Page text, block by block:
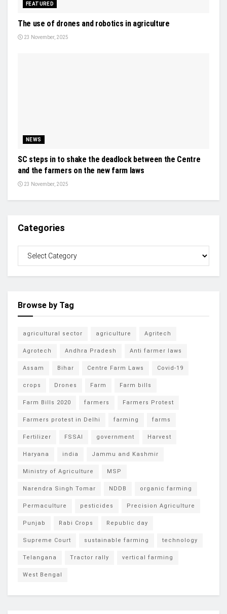
FEATURED
The use of drones and robotics in agriculture
23 November, 2025
NEWS
SC steps in to shake the deadlock between the Centre
and the farmers on the new farm laws
23 November, 2025
Categories
Browse by Tag
agricultural sector agriculture Agritech
Agrotech Andhra Pradesh Anti farmer laws
Assam Bihar Centre Farm Laws Covid-19
crops Drones Farm Farm bills
Farm Bills 2020 farmers Farmers Protest
Farmers protest in Delhi farming farms
Fertilizer FSSAI government Harvest
Haryana india Jammu and Kashmir
Ministry of Agriculture MSP
Narendra Singh Tomar NDDB organic farming
Permaculture pesticides Precision Agriculture
Punjab Rabi Crops Republic day
Supreme Court sustainable farming technology
Telangana Tractor rally vertical farming
West Bengal